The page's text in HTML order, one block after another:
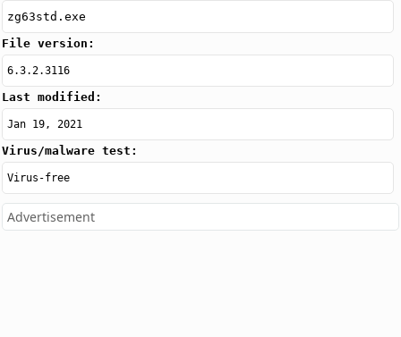
zg63std.exe
File version:
6.3.2.3116
Last modified:
Jan 19, 2021
Virus/malware test:
Virus-free
Advertisement